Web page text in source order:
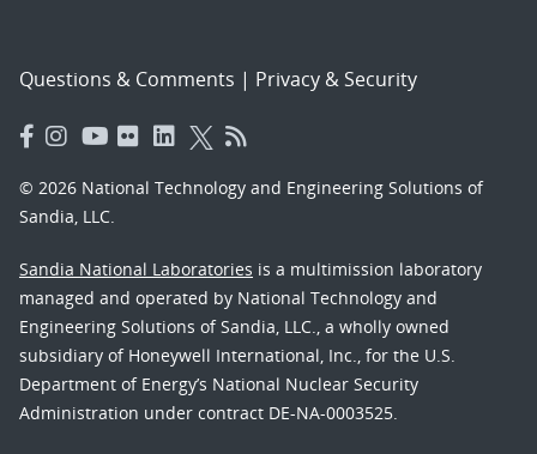
Questions & Comments | Privacy & Security
© 2026 National Technology and Engineering Solutions of
Sandia, LLC.
Sandia National Laboratories is a multimission laboratory
managed and operated by National Technology and
Engineering Solutions of Sandia, LLC., a wholly owned
subsidiary of Honeywell International, Inc., for the U.S.
Department of Energy’s National Nuclear Security
Administration under contract DE-NA-0003525.